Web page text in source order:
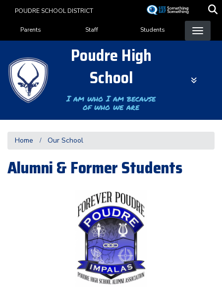
content
POUDRE SCHOOL DISTRICT
Landing Page Menu
Parents Staff Students
Poudre High
School
I am who I am because
of who we are
Home Our School
Alumni & Former Students